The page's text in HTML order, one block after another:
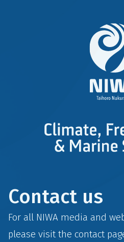
Contact us
For all NIWA media and
please visit the contact